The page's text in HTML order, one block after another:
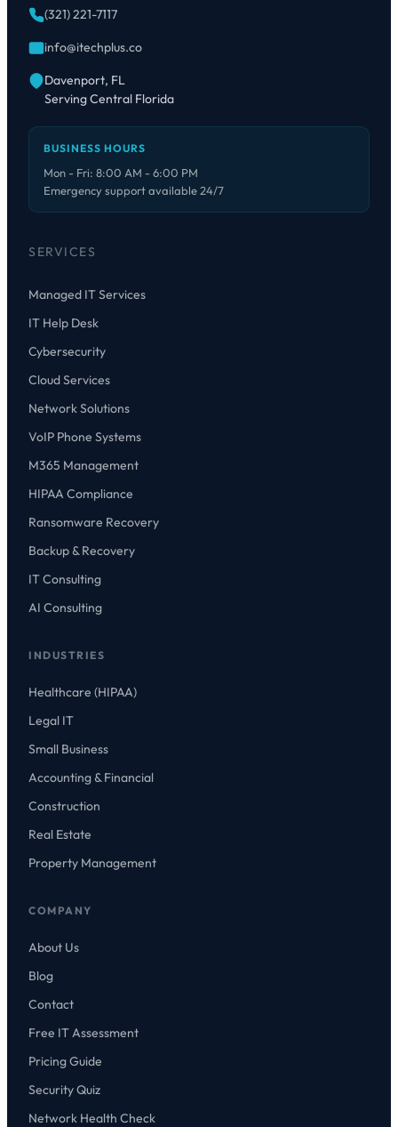
(321) 221-7117
info@itechplus.co
Davenport, FL
Serving Central Florida
BUSINESS HOURS
Mon - Fri: 8:00 AM - 6:00 PM
Emergency support available 24/7
SERVICES
Managed IT Services
IT Help Desk
Cybersecurity
Cloud Services
Network Solutions
VoIP Phone Systems
M365 Management
HIPAA Compliance
Ransomware Recovery
Backup & Recovery
IT Consulting
AI Consulting
INDUSTRIES
Healthcare (HIPAA)
Legal IT
Small Business
Accounting & Financial
Construction
Real Estate
Property Management
COMPANY
About Us
Blog
Contact
Free IT Assessment
Pricing Guide
Security Quiz
Network Health Check